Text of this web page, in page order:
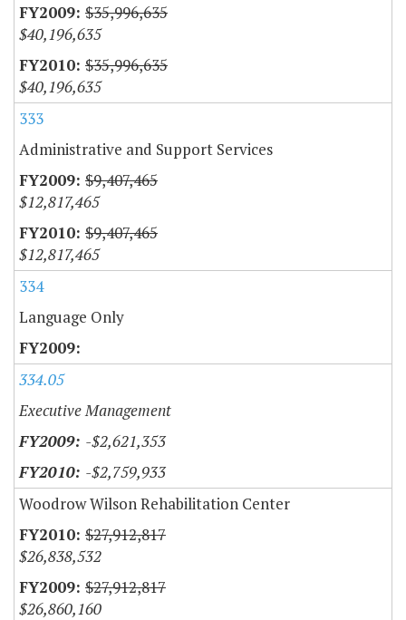
$35,996,635
$40,196,635
$35,996,635
$40,196,635
333
Administrative and Support Services
$9,407,465
$12,817,465
$9,407,465
$12,817,465
334
Language Only
334.05
Executive Management
-$2,621,353
-$2,759,933
Woodrow Wilson Rehabilitation Center
$27,912,817
$26,838,532
$27,912,817
$26,860,160